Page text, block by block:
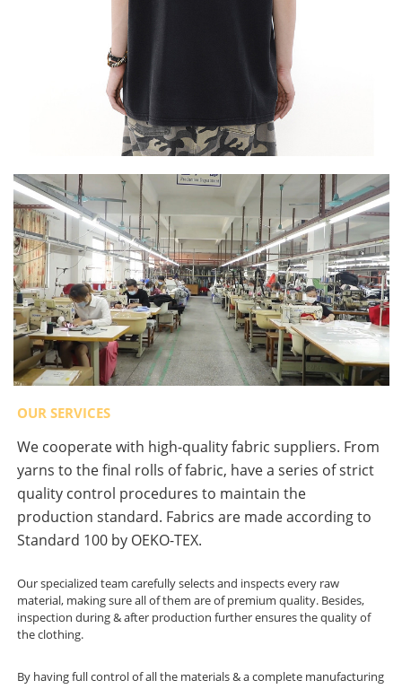
OUR SERVICES
We cooperate with high-quality fabric suppliers. From
yarns to the final rolls of fabric, have a series of strict
quality control procedures to maintain the
production standard. Fabrics are made according to
Standard 100 by OEKO-TEX.
Our specialized team carefully selects and inspects every raw
material, making sure all of them are of premium quality. Besides,
inspection during & after production further ensures the quality of
the clothing.
By having full control of all the materials & a complete manufacturing